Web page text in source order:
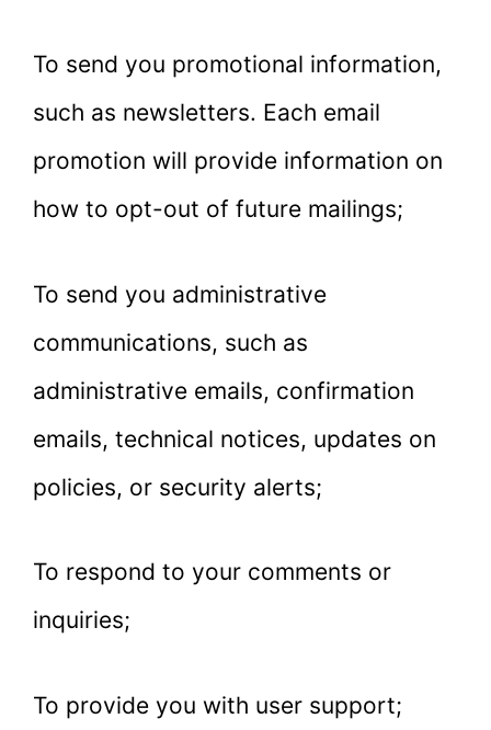
To send you promotional information,
such as newsletters. Each email
promotion will provide information on
how to opt-out of future mailings;
To send you administrative
communications, such as
administrative emails, confirmation
emails, technical notices, updates on
policies, or security alerts;
To respond to your comments or
inquiries;
To provide you with user support;